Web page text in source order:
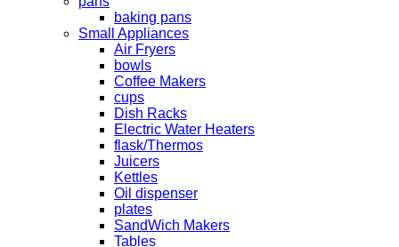
baking pans
Small Appliances
Air Fryers
bowls
Coffee Makers
cups
Dish Racks
Electric Water Heaters
flask/Thermos
Juicers
Kettles
Oil dispenser
plates
SandWich Makers
Tables